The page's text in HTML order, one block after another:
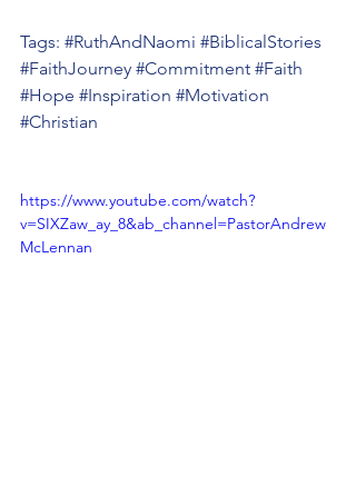
Tags: #RuthAndNaomi #BiblicalStories
#FaithJourney #Commitment #Faith
#Hope #Inspiration #Motivation
#Christian
https://www.youtube.com/watch?
v=SIXZaw_ay_8&ab_channel=PastorAndrew
McLennan